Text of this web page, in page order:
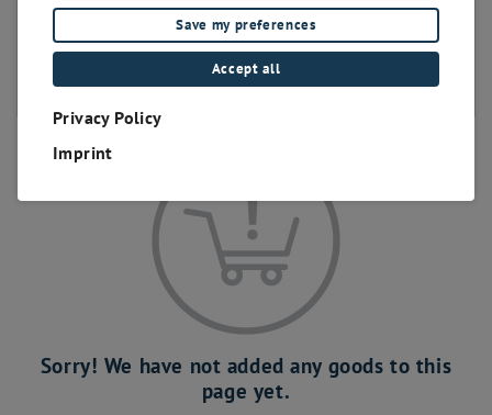
bis 300 Positionen
bis 400 Positionen
bis 600 Positionen
Sorry! We have not added any goods to this
page yet.
Save my preferences
Accept all
Privacy Policy
Imprint